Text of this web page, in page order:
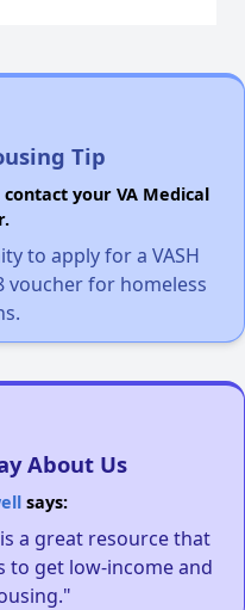
Tip
your VA Medical
to apply for a VASH
voucher for homeless
About Us
says:
a great resource that
to get low-income and